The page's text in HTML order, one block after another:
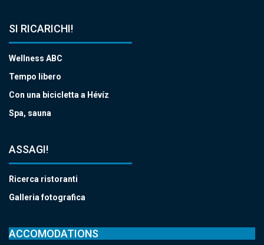
SI RICARICHI!
Wellness ABC
Tempo libero
Con una bicicletta a Hévíz
Spa, sauna
ASSAGI!
Ricerca ristoranti
Galleria fotografica
ACCOMODATIONS